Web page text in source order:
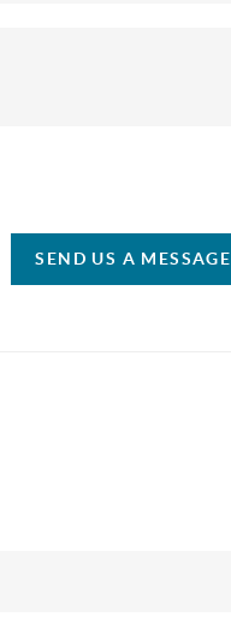
SEND US A MESSAGE